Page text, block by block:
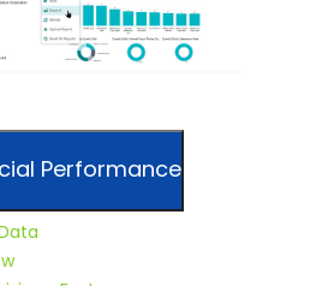
Performance